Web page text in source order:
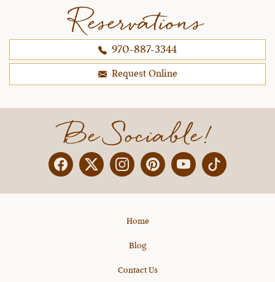
flexible to everyone's interest but kept on
schedule. Julie's team is always able to work
with everyone and help us grow our
horsemanship skills with quick evaluation of our
skills and encouraging reminders. That is what it
is all about!
~ Andrea D., 10-25-2021
Reservations
970-887-3344
Request Online
Be Sociable!
FacebookTwitterInstagramPinterestYouTube
Home
Blog
Contact Us